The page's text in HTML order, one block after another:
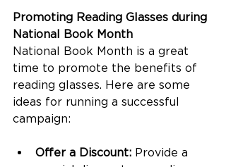
Promoting Reading Glasses during
National Book Month
National Book Month is a great
time to promote the benefits of
reading glasses. Here are some
ideas for running a successful
campaign:
Offer a Discount: Provide a